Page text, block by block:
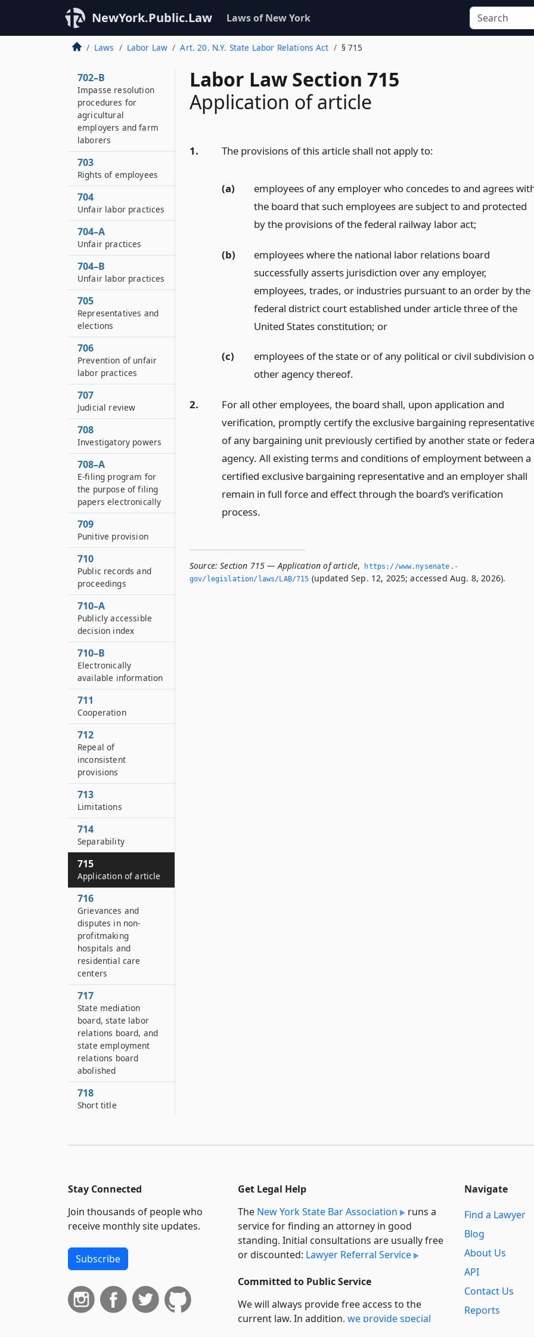
NewYork.Public.Law Laws of New York
Laws Labor Law Art. 20. N.Y. State Labor Relations Act § 715
Labor Law Section 715
Application of article
1. The provisions of this article shall not apply to:
(a)
employees of any employer who concedes to and agrees
the board that such employees are subject to and protected
by the provisions of the federal railway labor act;
(b)
employees where the national labor relations board
successfully asserts jurisdiction over any employer,
employees, trades, or industries pursuant to an order by the
federal district court established under article three of the
United States constitution; or
(c)
employees of the state or of any political or civil subdivision
other agency thereof.
2.
For all other employees, the board shall, upon application and
verification, promptly certify the exclusive bargaining
of any bargaining unit previously certified by another state or
agency. All existing terms and conditions of employment between a
certified exclusive bargaining representative and an employer shall
remain in full force and effect through the board’s verification
process.
Source: Section 715 — Application of article,
https://www.­nysenate.­
gov/legislation/laws/LAB/715 (updated Sep. 12, 2025; accessed Aug. 8, 2026).
Special mediators
702–A
Settlement of labor
disputes
702–B
Impasse resolution
procedures for
agricultural
employers and farm
laborers
703
Rights of employees
704
Unfair labor practices
704–A
Unfair practices
704–B
Unfair labor practices
705
Representatives and
elections
706
Prevention of unfair
labor practices
707
Judicial review
708
Investigatory powers
708–A
E-filing program for
the purpose of filing
papers electronically
709
Punitive provision
710
Public records and
proceedings
710–A
Publicly accessible
decision index
710–B
Electronically
available information
711
Cooperation
712
Repeal of
inconsistent
provisions
713
Limitations
714
Separability
715
Application of article
716
Grievances and
disputes in non-
profitmaking
hospitals and
residential care
centers
717
State mediation
board, state labor
relations board, and
state employment
relations board
abolished
718
Short title
Stay Connected
Join thousands of people who
receive monthly site updates.
Subscribe
Get Legal Help
The New York State Bar Association
runs a
service for finding an attorney in good
standing. Initial consultations are usually free
or discounted: Lawyer Referral Service
Committed to Public Service
We will always provide free access to the
current law. In addition, we provide special
Navigate
Find a Lawyer
Blog
About Us
API
Contact Us
Reports